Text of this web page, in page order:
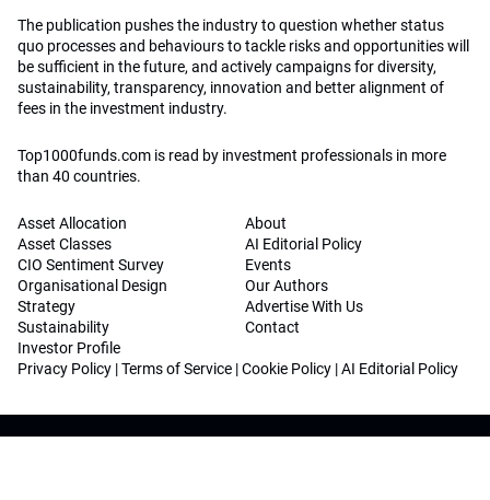
The publication pushes the industry to question whether status
quo processes and behaviours to tackle risks and opportunities will
be sufficient in the future, and actively campaigns for diversity,
sustainability, transparency, innovation and better alignment of
fees in the investment industry.
Top1000funds.com is read by investment professionals in more
than 40 countries.
Asset Allocation
Asset Classes
CIO Sentiment Survey
Organisational Design
Strategy
Sustainability
Investor Profile
About
AI Editorial Policy
Events
Our Authors
Advertise With Us
Contact
Privacy Policy |Terms of Service |Cookie Policy |AI Editorial Policy